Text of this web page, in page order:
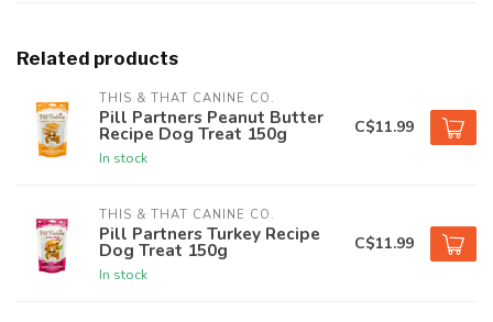
Related products
THIS & THAT CANINE CO.
Pill Partners Peanut Butter
Recipe Dog Treat 150g
In stock
C$11.99
THIS & THAT CANINE CO.
Pill Partners Turkey Recipe
Dog Treat 150g
In stock
C$11.99